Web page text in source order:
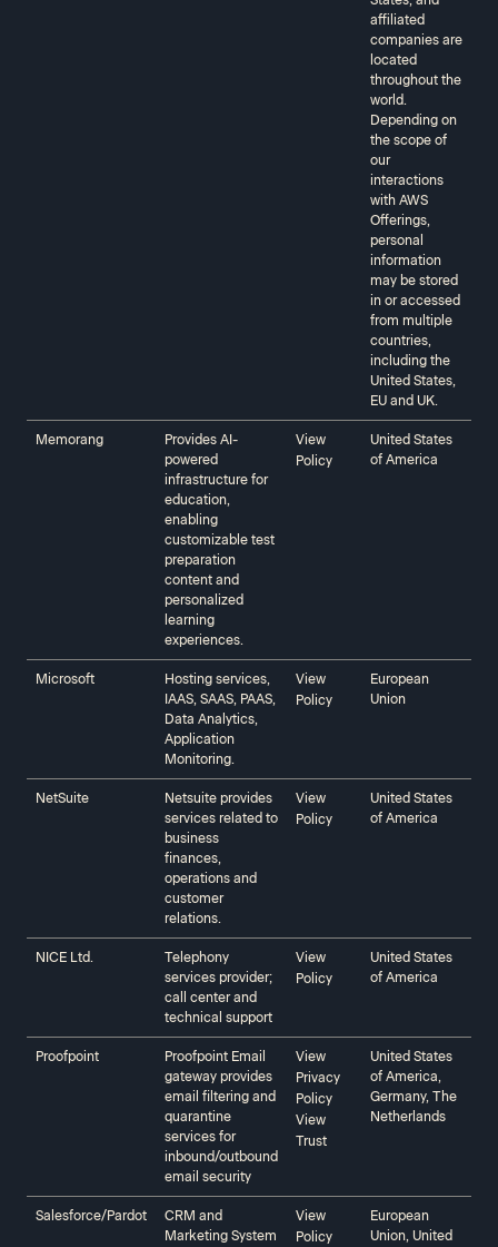
affiliated
companies are
located
throughout the
world.
Depending on
the scope of
our
interactions
with AWS
Offerings,
personal
information
may be stored
in or accessed
from multiple
countries,
including the
United States,
EU and UK.
Memorang
Provides AI-
powered
infrastructure for
education,
enabling
customizable test
preparation
content and
personalized
learning
experiences.
View
Policy
United States
of America
Microsoft‍‍
Hosting services,
IAAS, SAAS, PAAS,
Data Analytics,
Application
Monitoring.
View
Policy
European
Union
NetSuite‍‍
Netsuite provides
services related to
business
finances,
operations and
customer
relations.
View
Policy
United States
of America
NICE Ltd.
Telephony
services provider;
call center and
technical support
View
Policy
United States
of America
Proofpoint‍‍
Proofpoint Email
gateway provides
email filtering and
quarantine
services for
inbound/outbound
email security
View
Privacy
Policy
View
Trust
United States
of America,
Germany, The
Netherlands
Salesforce/Pardot‍‍
CRM and
Marketing System
View
Policy
European
Union, United